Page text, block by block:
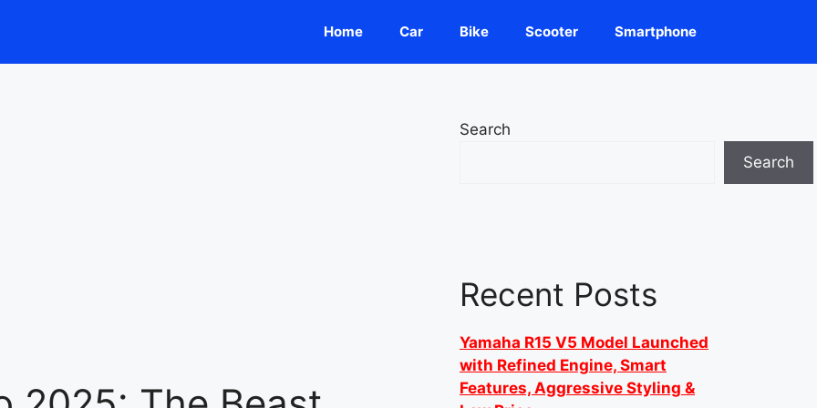
Home Car Bike Scooter Smartphone
Search
Search
Recent Posts
Yamaha R15 V5 Model Launched
with Refined Engine, Smart
Features, Aggressive Styling &